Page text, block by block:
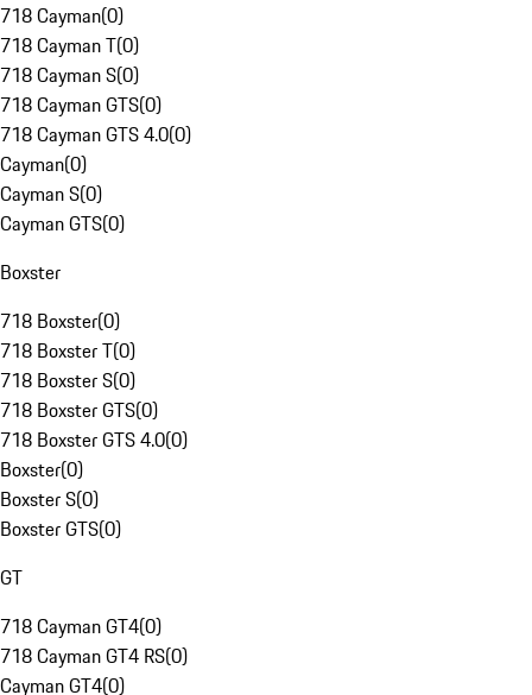
718 Cayman(0)
718 Cayman T(0)
718 Cayman S(0)
718 Cayman GTS(0)
718 Cayman GTS 4.0(0)
Cayman(0)
Cayman S(0)
Cayman GTS(0)
Boxster
718 Boxster(0)
718 Boxster T(0)
718 Boxster S(0)
718 Boxster GTS(0)
718 Boxster GTS 4.0(0)
Boxster(0)
Boxster S(0)
Boxster GTS(0)
GT
718 Cayman GT4(0)
718 Cayman GT4 RS(0)
Cayman GT4(0)